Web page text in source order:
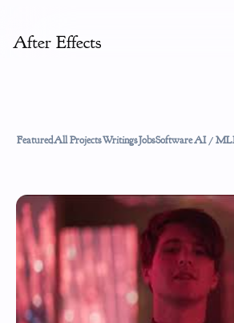
After Effects
FeaturedAll ProjectsWritingsJobsSoftwareAI / ML